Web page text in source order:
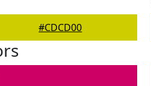
#CDCD00